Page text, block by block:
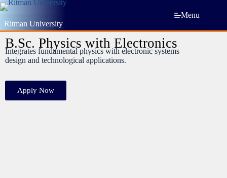
Ritman University
Menu
B.Sc. Physics with Electronics
Integrates fundamental physics with electronic systems
design and technological applications.
Apply Now